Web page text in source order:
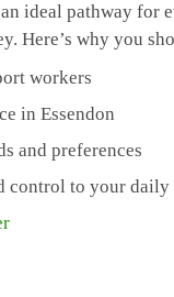
ideal pathway for
Here’s why you
workers
in Essendon
and preferences
control to your